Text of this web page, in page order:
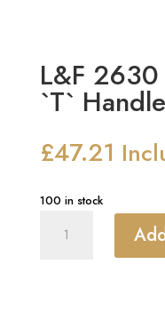
L&F
`T` Handle
£47.21
100 in stock
2630